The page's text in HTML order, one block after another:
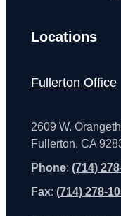
Locations
Fullerton Office
2609 W.
Fullerton, CA
Phone: (714)
Fax: (714) 278-